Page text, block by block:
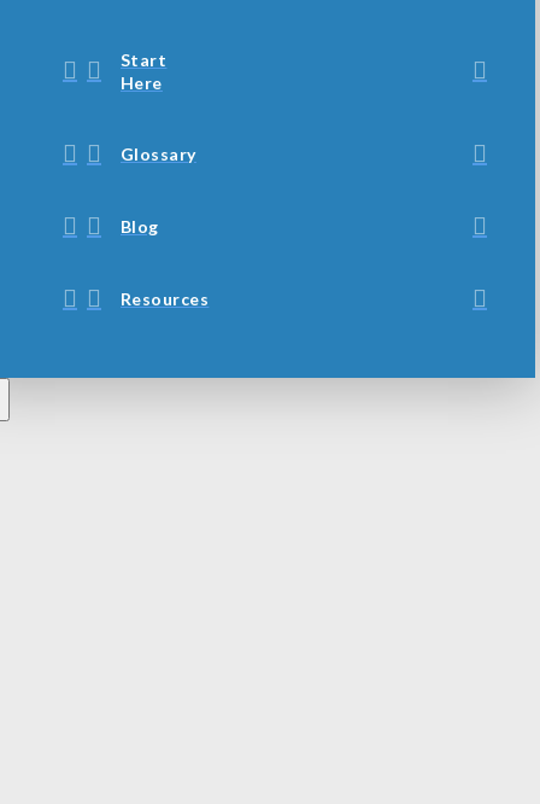
Start
Here
Glossary
Blog
Resources